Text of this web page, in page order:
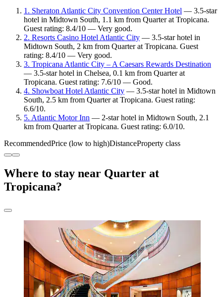
1. Sheraton Atlantic City Convention Center Hotel — 3.5-star
hotel in Midtown South, 1.1 km from Quarter at Tropicana.
Guest rating: 8.4/10 — Very good.
2. Resorts Casino Hotel Atlantic City — 3.5-star hotel in
Midtown South, 2 km from Quarter at Tropicana. Guest
rating: 8.4/10 — Very good.
3. Tropicana Atlantic City – A Caesars Rewards Destination
— 3.5-star hotel in Chelsea, 0.1 km from Quarter at
Tropicana. Guest rating: 7.6/10 — Good.
4. Showboat Hotel Atlantic City — 3.5-star hotel in Midtown
South, 2.5 km from Quarter at Tropicana. Guest rating:
6.6/10.
5. Atlantic Motor Inn — 2-star hotel in Midtown South, 2.1
km from Quarter at Tropicana. Guest rating: 6.0/10.
RecommendedPrice (low to high)DistanceProperty class
Where to stay near Quarter at
Tropicana?